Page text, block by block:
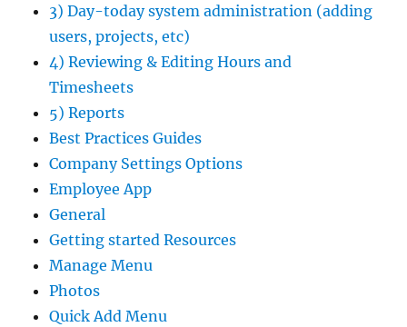
3) Day-today system administration (adding
users, projects, etc)
4) Reviewing & Editing Hours and
Timesheets
5) Reports
Best Practices Guides
Company Settings Options
Employee App
General
Getting started Resources
Manage Menu
Photos
Quick Add Menu